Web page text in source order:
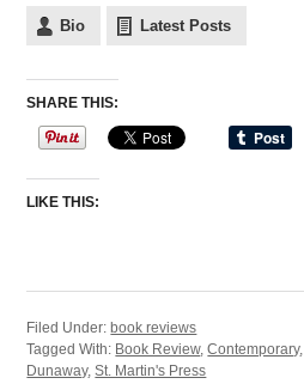
Bio Latest Posts
SHARE THIS:
LIKE THIS:
Filed Under: book reviews
Tagged With: Book Review,Contemporary,
Dunaway,St. Martin's Press